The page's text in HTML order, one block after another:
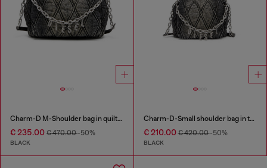
Charm-D M-Shoulder bag in quilted denim
€ 235.00 € 470.00-50%
BLACK
Charm-D-Small shoulder bag in treated quilted denim
€ 210.00€ 420.00-50%
BLACK